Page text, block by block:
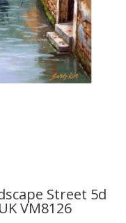
Street 5d
VM8126